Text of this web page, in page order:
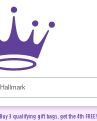
Buy 3 qualifying gift bags, get the 4th FREE!